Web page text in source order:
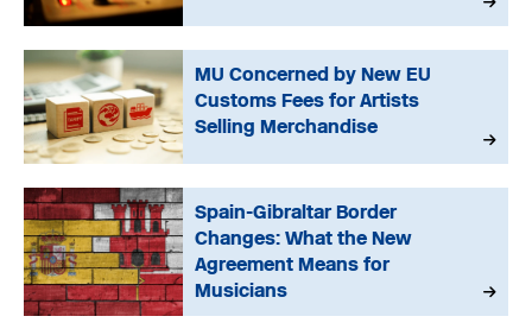
MU Concerned by New EU
Customs Fees for Artists
Selling Merchandise
Spain-Gibraltar Border
Changes: What the New
Agreement Means for
Musicians